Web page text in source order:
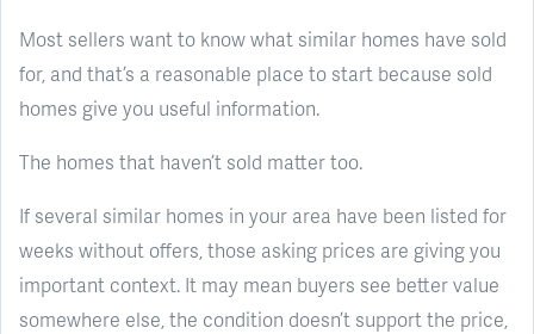
Most sellers want to know what similar homes have sold
for, and that’s a reasonable place to start because sold
homes give you useful information.
The homes that haven’t sold matter too.
If several similar homes in your area have been listed for
weeks without offers, those asking prices are giving you
important context. It may mean buyers see better value
somewhere else, the condition doesn’t support the price,